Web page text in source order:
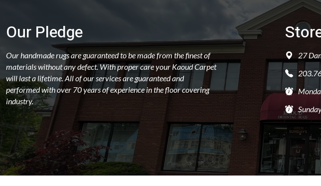
Our Pledge
Our handmade rugs are guaranteed to be made from the finest of
materials without any defect. With proper care your Kaoud Carpet
will last a lifetime. All of our services are guaranteed and
performed with over 70 years of experience in the floor covering
industry.
27